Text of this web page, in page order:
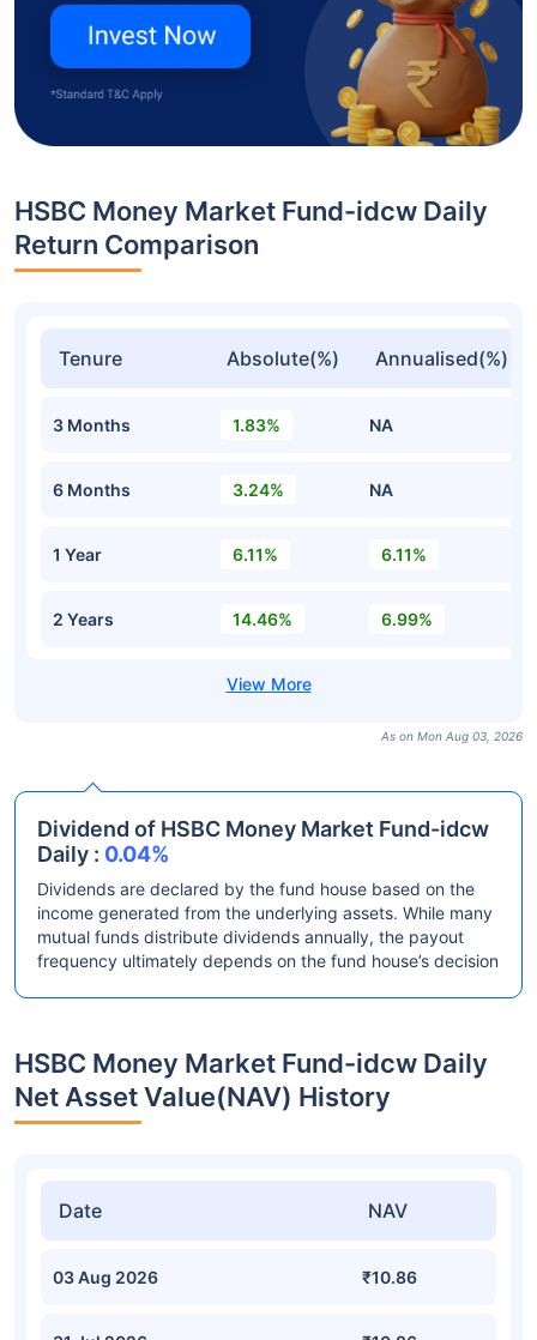
HSBC Money Market Fund-idcw Daily
Return Comparison
Tenure Absolute(%) Annualised(%)
3 Months 1.83% NA
6 Months 3.24% NA
1 Year 6.11% 6.11%
2 Years 14.46% 6.99%
As on Mon Aug 03, 2026
Dividend of HSBC Money Market Fund-idcw
Daily : 0.04%
Dividends are declared by the fund house based on the
income generated from the underlying assets. While many
mutual funds distribute dividends annually, the payout
frequency ultimately depends on the fund house’s decision
HSBC Money Market Fund-idcw Daily
Net Asset Value(NAV) History
Date NAV
03 Aug 2026 ₹10.86